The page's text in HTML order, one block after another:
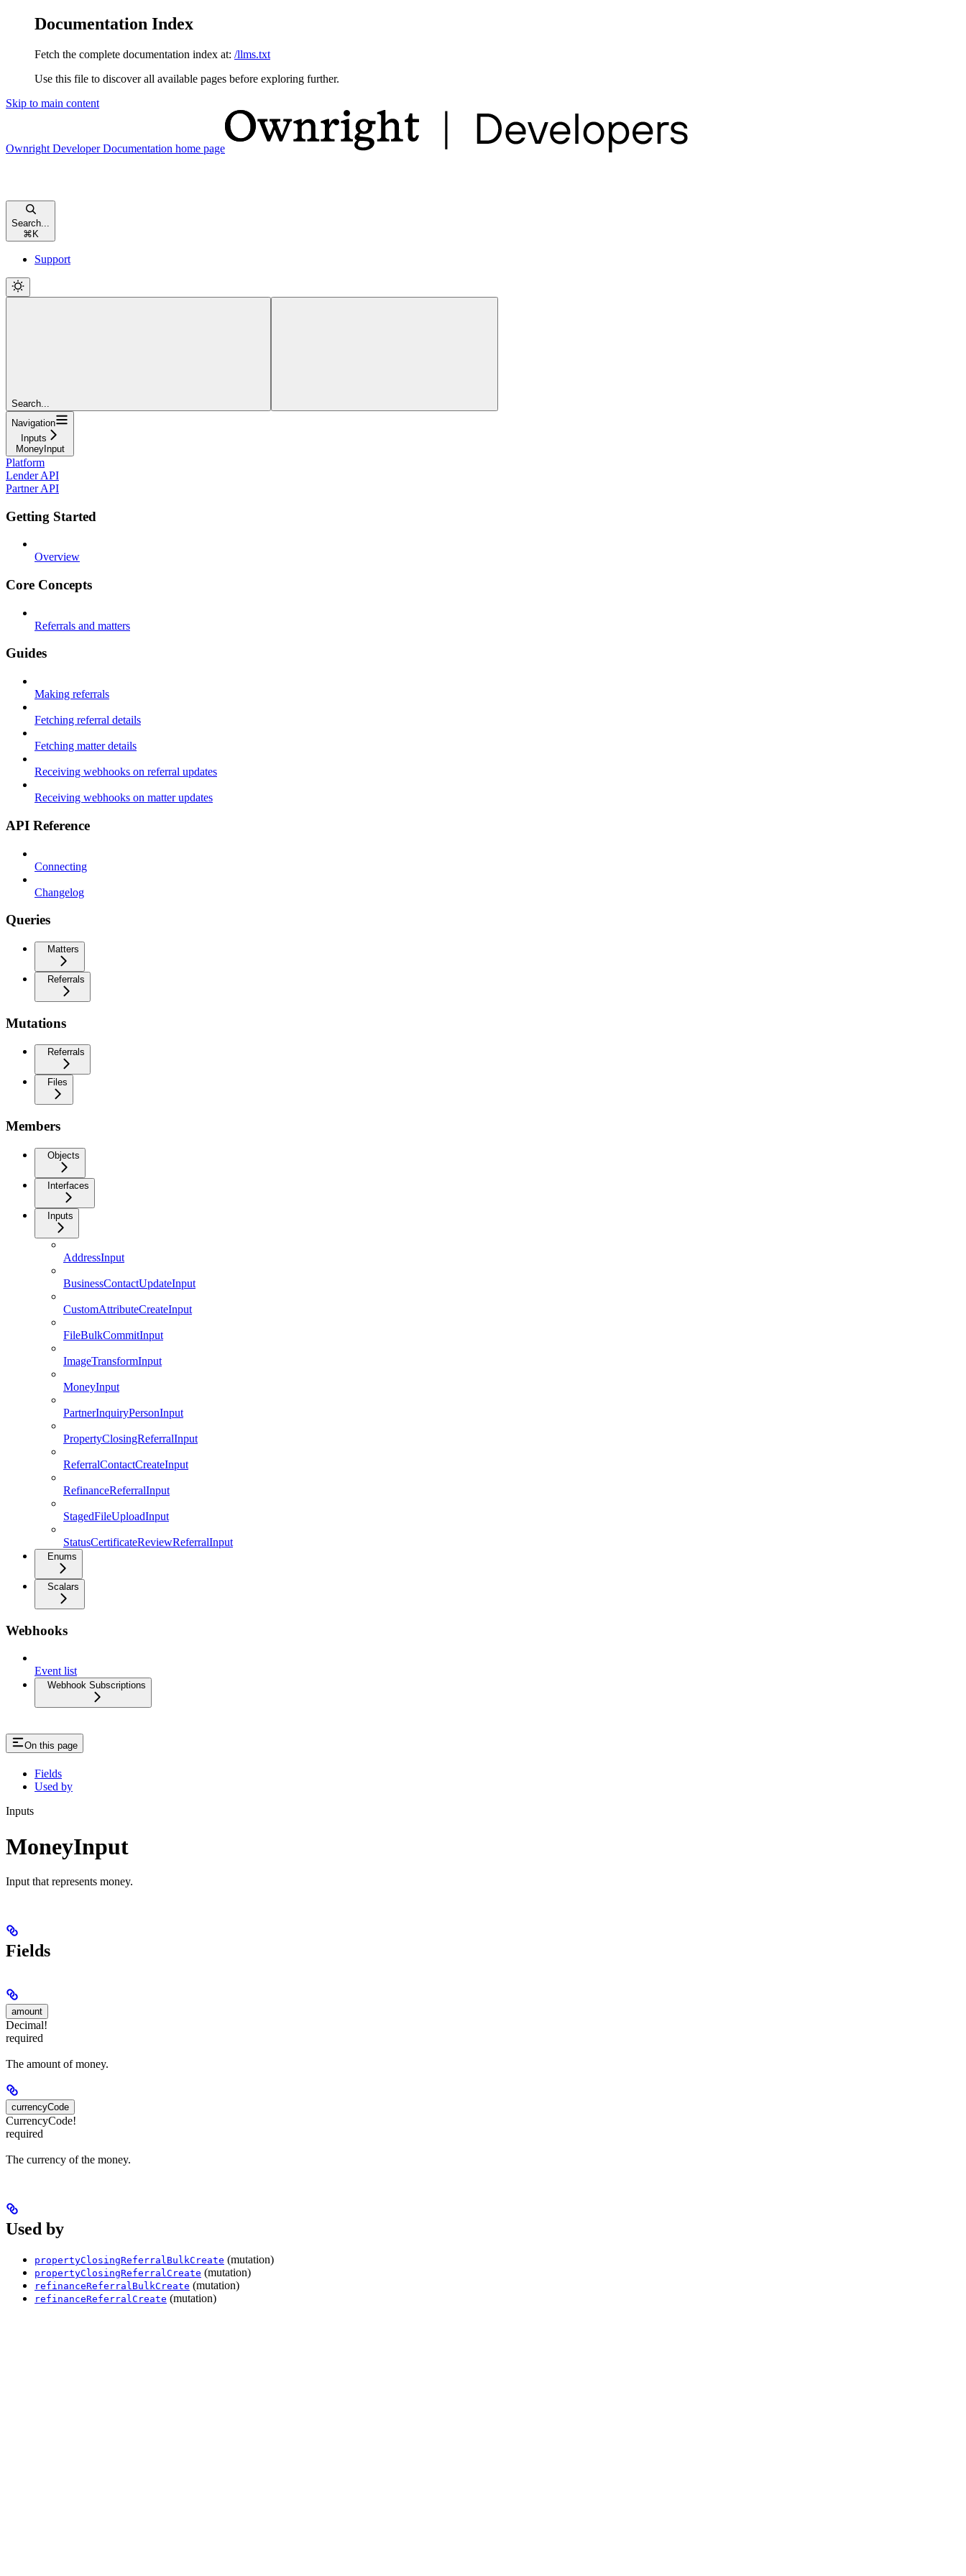
Documentation Index
Fetch the complete documentation index at: /llms.txt
Use this file to discover all available pages before exploring further.
Skip to main content
Ownright Developer Documentation home page
Search...
⌘ K
Support
Search...
Navigation
Inputs
MoneyInput
Platform
Lender API
Partner API
Getting Started
Overview
Core Concepts
Referrals and matters
Guides
Making referrals
Fetching referral details
Fetching matter details
Receiving webhooks on referral updates
Receiving webhooks on matter updates
API Reference
Connecting
Changelog
Queries
Matters
Referrals
Mutations
Referrals
Files
Members
Objects
Interfaces
Inputs
AddressInput
BusinessContactUpdateInput
CustomAttributeCreateInput
FileBulkCommitInput
ImageTransformInput
MoneyInput
PartnerInquiryPersonInput
PropertyClosingReferralInput
ReferralContactCreateInput
RefinanceReferralInput
StagedFileUploadInput
StatusCertificateReviewReferralInput
Enums
Scalars
Webhooks
Event list
Webhook Subscriptions
On this page
Fields
Used by
Inputs
MoneyInput
Input that represents money.
Fields
amount
Decimal!
required
The amount of money.
currencyCode
CurrencyCode!
required
The currency of the money.
Used by
propertyClosingReferralBulkCreate (mutation)
propertyClosingReferralCreate (mutation)
refinanceReferralBulkCreate (mutation)
refinanceReferralCreate (mutation)